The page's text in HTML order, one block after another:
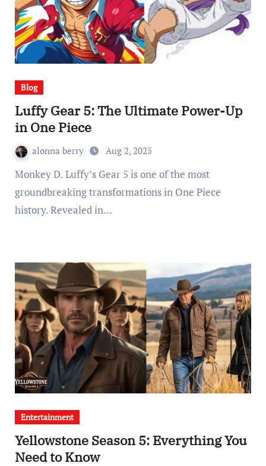
Blog
Luffy Gear 5: The Ultimate Power-Up
in One Piece
alonna berry Aug 2, 2025
Monkey D. Luffy’s Gear 5 is one of the most
groundbreaking transformations in One Piece
history. Revealed in…
Entertainment
Yellowstone Season 5: Everything You
Need to Know